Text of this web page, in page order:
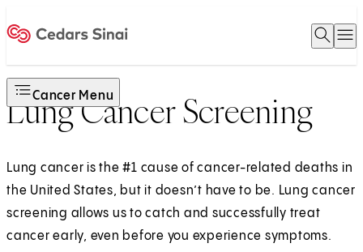
Open
Cancer Menu
Lung Cancer Screening
Lung cancer is the #1 cause of cancer-related deaths in
the United States, but it doesn’t have to be. Lung cancer
screening allows us to catch and successfully treat
cancer early, even before you experience symptoms.